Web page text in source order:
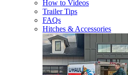
How to Videos
Trailer Tips
FAQs
Hitches & Accessories